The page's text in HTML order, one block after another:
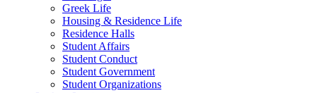
Greek Life
Housing & Residence Life
Residence Halls
Student Affairs
Student Conduct
Student Government
Student Organizations